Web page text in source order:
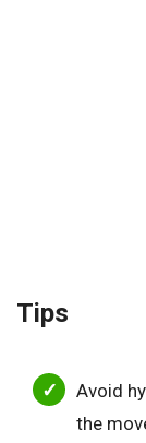
Tips
Avoid
the